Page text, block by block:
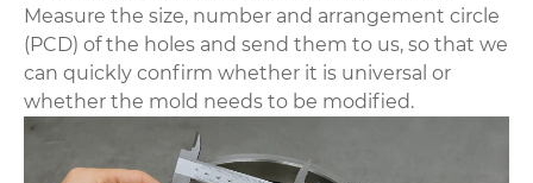
Measure the size, number and arrangement circle
(PCD) of the holes and send them to us, so that we
can quickly confirm whether it is universal or
whether the mold needs to be modified.